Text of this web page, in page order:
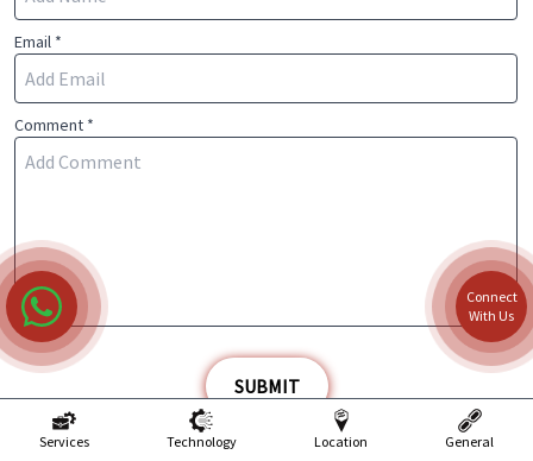
Email *
Comment *
SUBMIT
Services Technology Location General
Connect
With Us